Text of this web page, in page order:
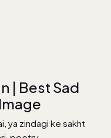
| Best Sad
ya zindagi ke sakht